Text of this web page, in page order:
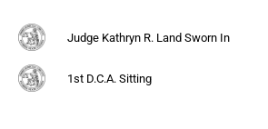
Judge Kathryn R. Land Sworn In
1st D.C.A. Sitting